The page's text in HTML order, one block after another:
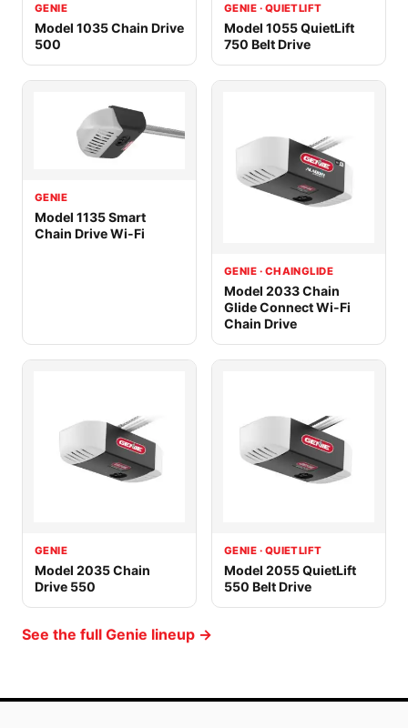
GENIE
Model 1035 Chain Drive
500
GENIE · QUIETLIFT
Model 1055 QuietLift
750 Belt Drive
GENIE
Model 1135 Smart
Chain Drive Wi-Fi
GENIE · CHAINGLIDE
Model 2033 Chain
Glide Connect Wi-Fi
Chain Drive
GENIE
Model 2035 Chain
Drive 550
GENIE · QUIETLIFT
Model 2055 QuietLift
550 Belt Drive
See the full Genie lineup →